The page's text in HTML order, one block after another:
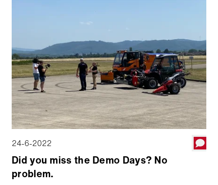
24-6-2022
Did you miss the Demo Days? No
problem.